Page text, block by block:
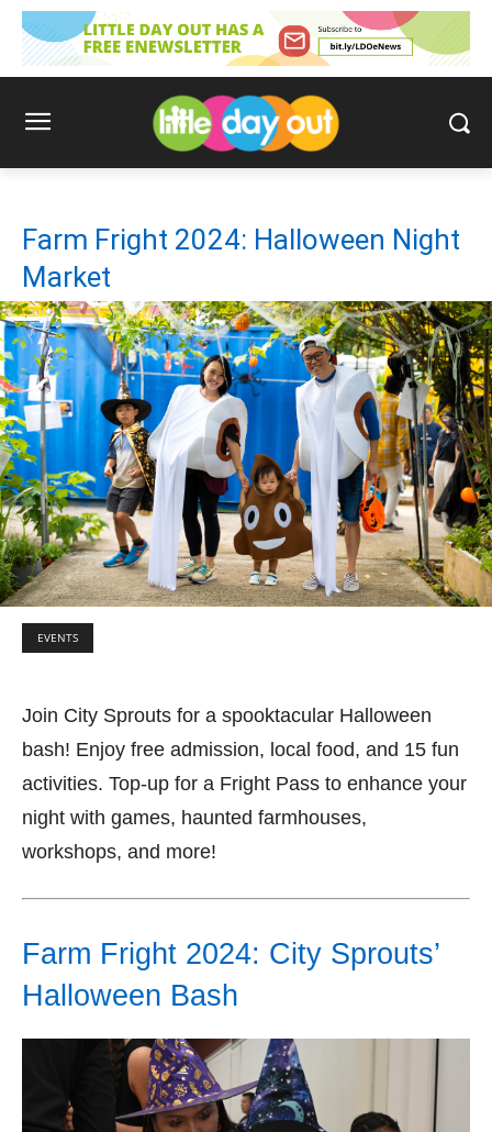
Farm Fright 2024: Halloween Night
Market
EVENTS
Join City Sprouts for a spooktacular Halloween
bash! Enjoy free admission, local food, and 15 fun
activities. Top-up for a Fright Pass to enhance your
night with games, haunted farmhouses,
workshops, and more!
Farm Fright 2024: City Sprouts’
Halloween Bash